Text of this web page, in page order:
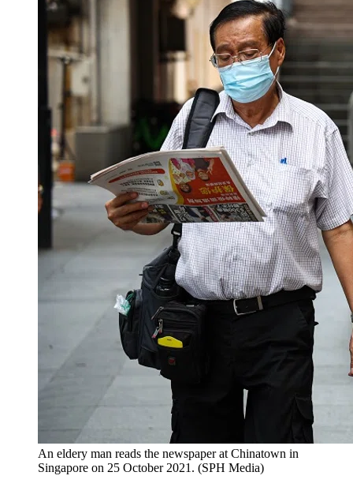
An eldery man reads the newspaper at Chinatown in
Singapore on 25 October 2021. (SPH Media)